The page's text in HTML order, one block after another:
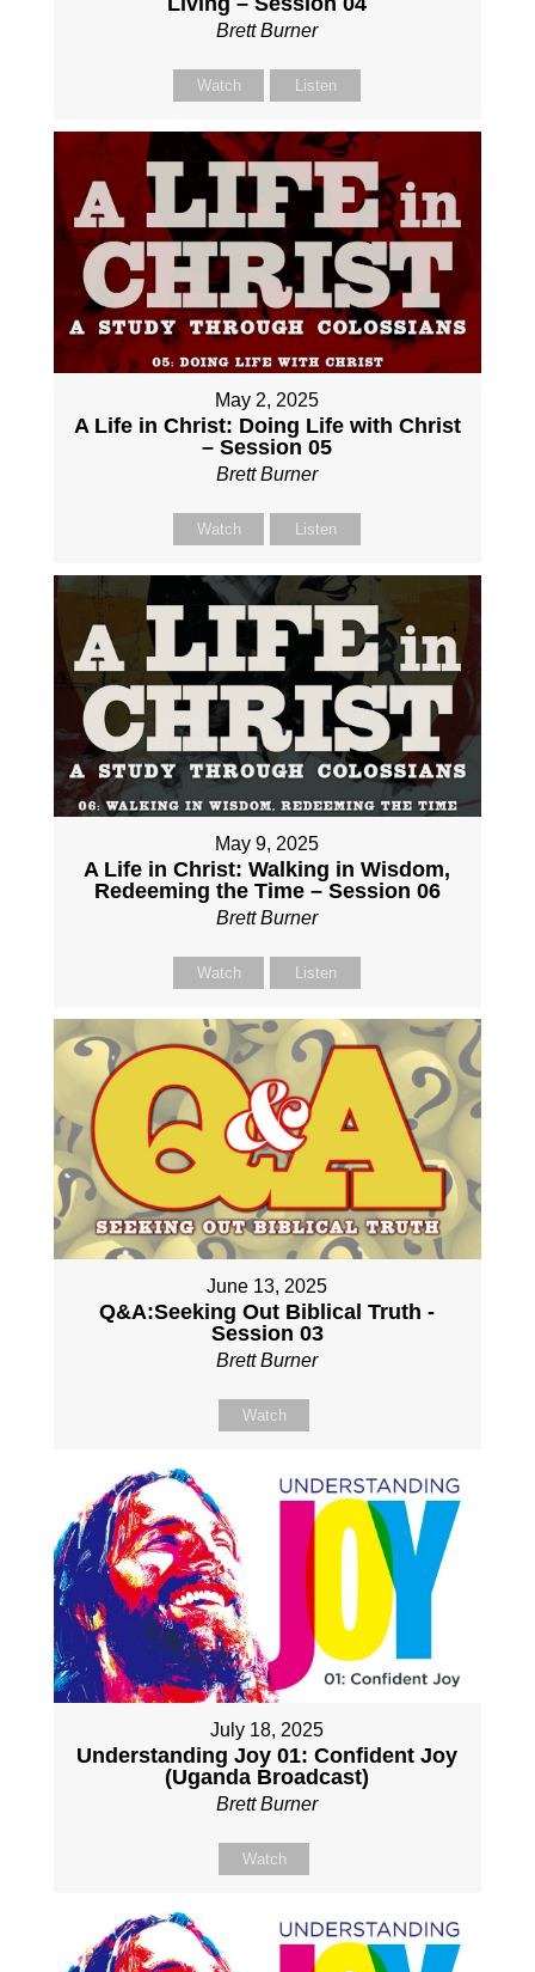
Brett Burner
Watch Listen
May 2, 2025
A Life in Christ: Doing Life with Christ
– Session 05
Brett Burner
Watch Listen
May 9, 2025
A Life in Christ: Walking in Wisdom,
Redeeming the Time – Session 06
Brett Burner
Watch Listen
June 13, 2025
Q&A:Seeking Out Biblical Truth -
Session 03
Brett Burner
Watch
July 18, 2025
Understanding Joy 01: Confident Joy
(Uganda Broadcast)
Brett Burner
Watch